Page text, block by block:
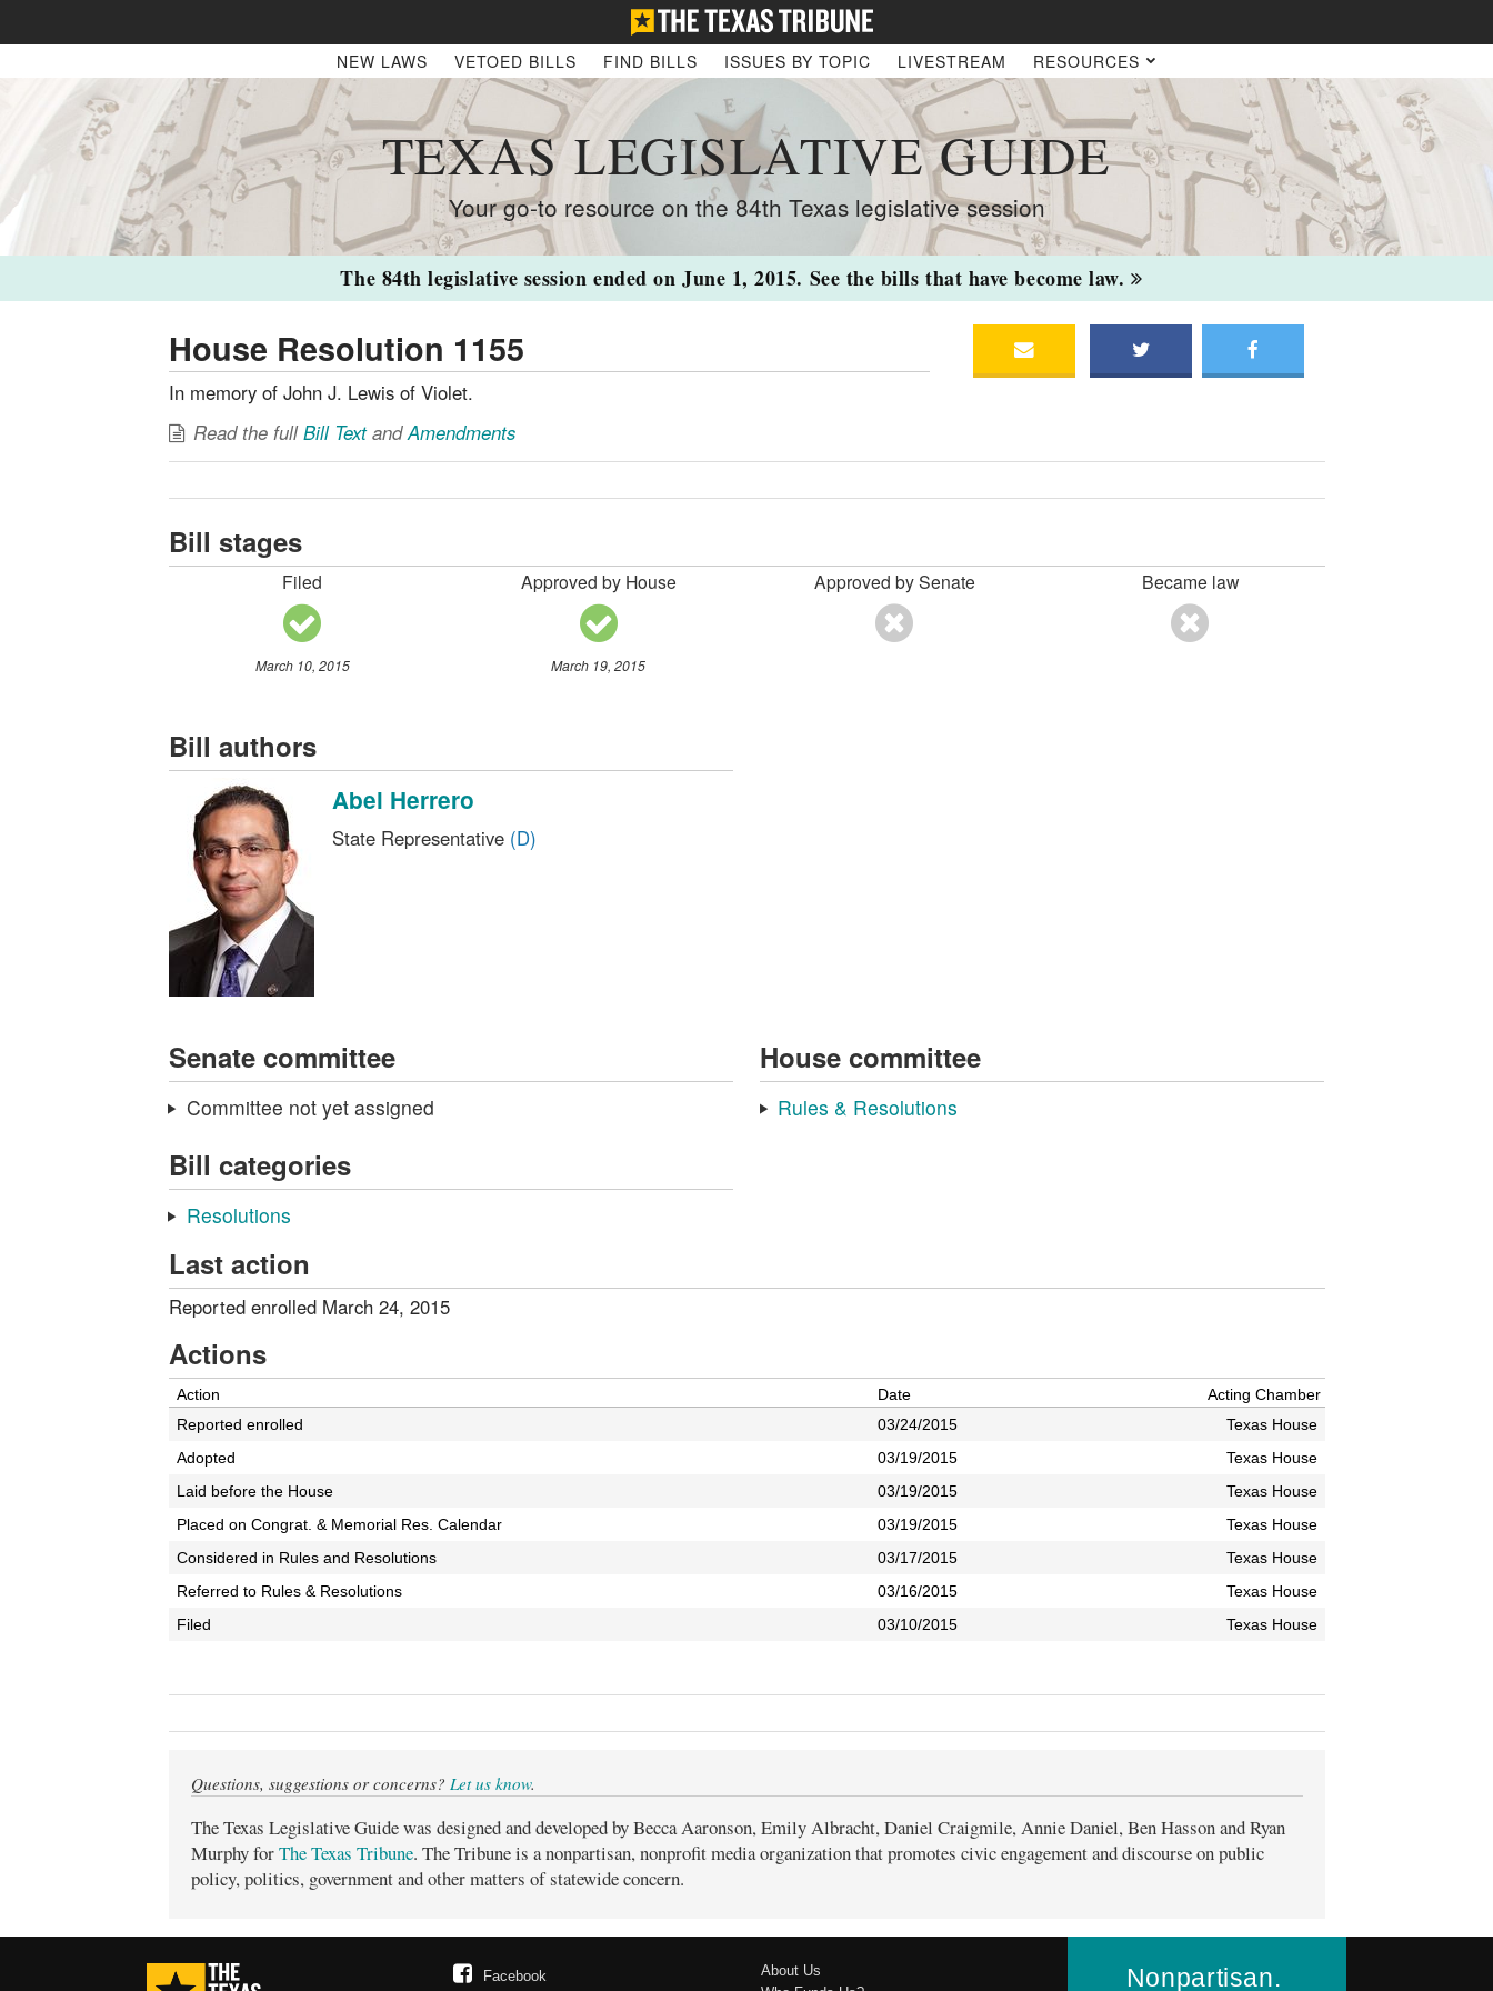
NEW LAWS VETOED BILLS FIND BILLS ISSUES BY TOPIC LIVESTREAM RESOURCES
TEXAS LEGISLATIVE GUIDE
Your go-to resource on the 84th Texas legislative session
The 84th legislative session ended on June 1, 2015. See the bills that have become law.
House Resolution 1155
In memory of John J. Lewis of Violet.
Read the fullBill TextandAmendments
Bill stages
Filed
March 10, 2015
Approved by House
March 19, 2015
Approved by Senate Became law
Bill authors
Abel Herrero
State Representative (D)
Senate committee
Committee not yet assigned
House committee
Rules & Resolutions
Bill categories
Resolutions
Last action
Reported enrolled March 24, 2015
Actions
Action Date
Acting Chamber
Reported enrolled
03/24/2015
Texas House
Adopted
03/19/2015
Texas House
Laid before the House
03/19/2015
Texas House
Placed on Congrat. & Memorial Res. Calendar
03/19/2015
Texas House
Considered in Rules and Resolutions
03/17/2015
Texas House
Referred to Rules & Resolutions
03/16/2015
Texas House
Filed
03/10/2015 Texas House
Questions, suggestions or concerns? Let us know.
The Texas Legislative Guide was designed and developed by Becca Aaronson, Emily Albracht, Daniel Craigmile, Annie Daniel, Ben Hasson and Ryan
Murphy forThe Texas Tribune. The Tribune is a nonpartisan, nonprofit media organization that promotes civic engagement and discourse on public
policy, politics, government and other matters of statewide concern.
Facebook
About Us
Nonpartisan.